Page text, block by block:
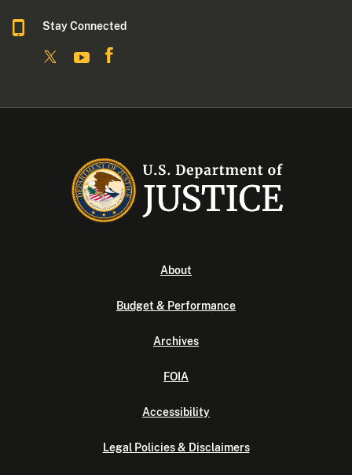
Stay Connected
About
Budget & Performance
Archives
FOIA
Accessibility
Legal Policies & Disclaimers